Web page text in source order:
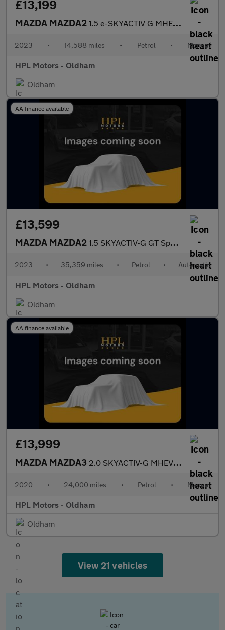
£13,199
MAZDA MAZDA2 1.5 e-SKYACTIV G MHEV Homura Hatchback 5dr Petrol Manual Euro 6
2023 • 14,588 miles • Petrol • Manual
HPL Motors - Oldham
Oldham
AA finance available
£13,599
MAZDA MAZDA2 1.5 SKYACTIV-G GT Sport Hatchback 5dr Petrol Auto Euro 6 (s/s) (
2023 • 35,359 miles • Petrol • Automatic
HPL Motors - Oldham
Oldham
AA finance available
£13,999
MAZDA MAZDA3 2.0 SKYACTIV-G MHEV Sport Lux Hatchback 5dr Petrol Manual Euro 6
2020 • 24,000 miles • Petrol • Manual
HPL Motors - Oldham
Oldham
View 21 vehicles